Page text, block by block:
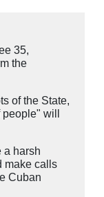
35,
the
of the State,
will
a harsh
make calls
Cuban